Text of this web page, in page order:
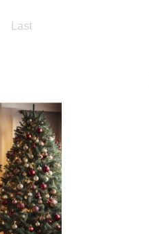
Last